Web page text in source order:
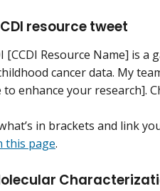
resource tweet
[CCDI Resource Name] is
cancer data. My
to enhance your research].
in brackets and link
this page.